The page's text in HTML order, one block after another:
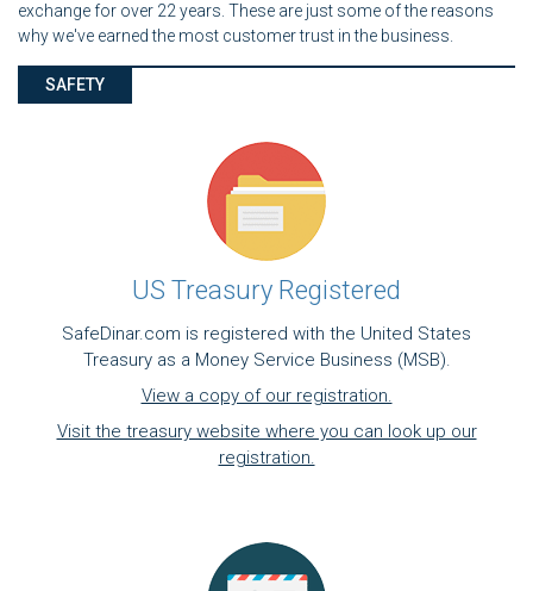
exchange for over 22 years. These are just some of the reasons
why we've earned the most customer trust in the business.
SAFETY
US Treasury Registered
SafeDinar.com is registered with the United States
Treasury as a Money Service Business (MSB).
View a copy of our registration.
Visit the treasury website where you can look up our
registration.